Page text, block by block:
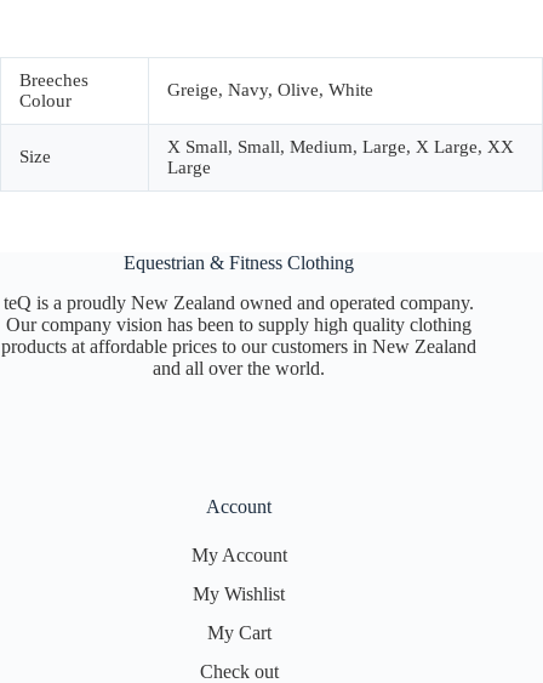
Breeches
Colour
Greige, Navy, Olive, White
Size
X Small, Small, Medium, Large, X Large, XX
Large
Equestrian & Fitness Clothing
teQ is a proudly New Zealand owned and operated company.
Our company vision has been to supply high quality clothing
products at affordable prices to our customers in New Zealand
and all over the world.
Account
My Account
My Wishlist
My Cart
Check out